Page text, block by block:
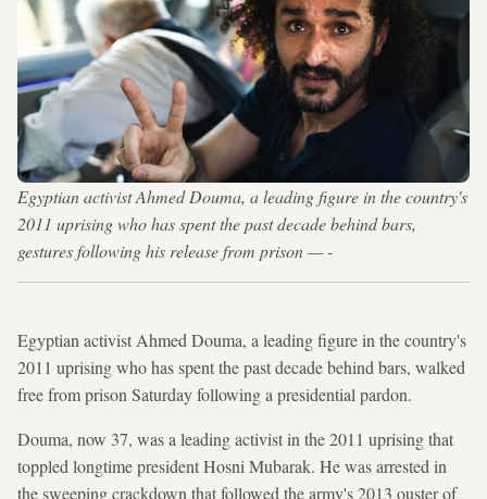
Egyptian activist Ahmed Douma, a leading figure in the country's
2011 uprising who has spent the past decade behind bars,
gestures following his release from prison — -
Egyptian activist Ahmed Douma, a leading figure in the country's
2011 uprising who has spent the past decade behind bars, walked
free from prison Saturday following a presidential pardon.
Douma, now 37, was a leading activist in the 2011 uprising that
toppled longtime president Hosni Mubarak. He was arrested in
the sweeping crackdown that followed the army's 2013 ouster of